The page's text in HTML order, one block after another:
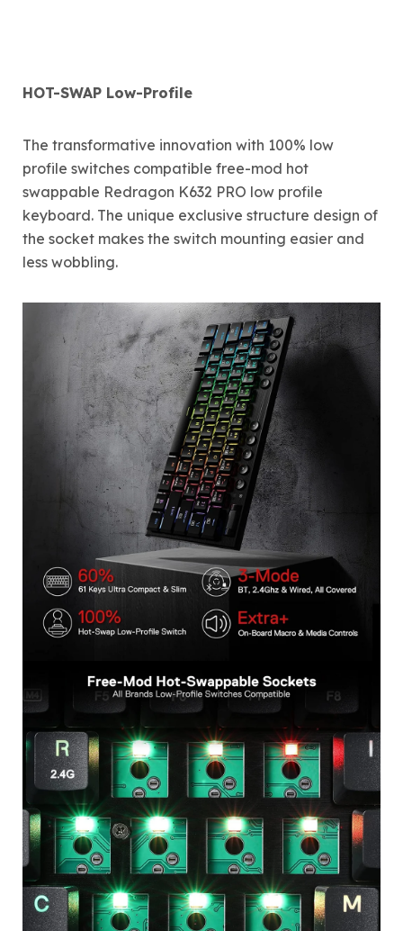
HOT-SWAP Low-Profile
The transformative innovation with 100% low
profile switches compatible free-mod hot
swappable Redragon K632 PRO low profile
keyboard. The unique exclusive structure design of
the socket makes the switch mounting easier and
less wobbling.